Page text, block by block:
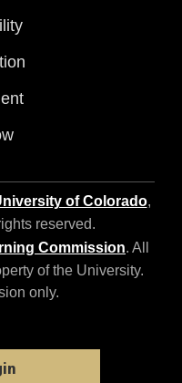
of Colorado,
reserved.
Commission. All
of the University.
only.